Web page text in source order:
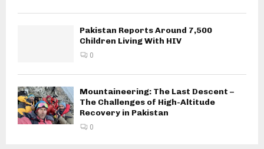
Pakistan Reports Around 7,500
Children Living With HIV
0
Mountaineering: The Last Descent –
The Challenges of High-Altitude
Recovery in Pakistan
0